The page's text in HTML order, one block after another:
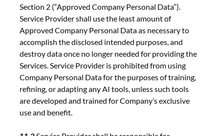
Section 2 (“Approved Company Personal Data”).
Service Provider shall use the least amount of
Approved Company Personal Data as necessary to
accomplish the disclosed intended purposes, and
destroy data once no longer needed for providing the
Services. Service Provider is prohibited from using
Company Personal Data for the purposes of training,
refining, or adapting any AI tools, unless such tools
are developed and trained for Company’s exclusive
use and benefit.